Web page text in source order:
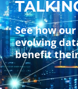
See how
evolving
benefit